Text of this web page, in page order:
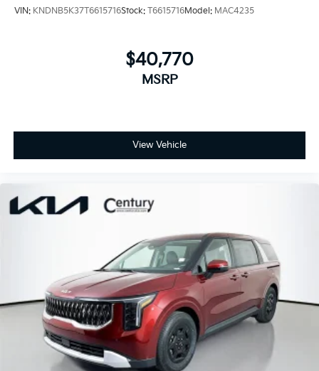
VIN: KNDNB5K37T6615716Stock: T6615716Model: MAC4235
$40,770
MSRP
View Vehicle